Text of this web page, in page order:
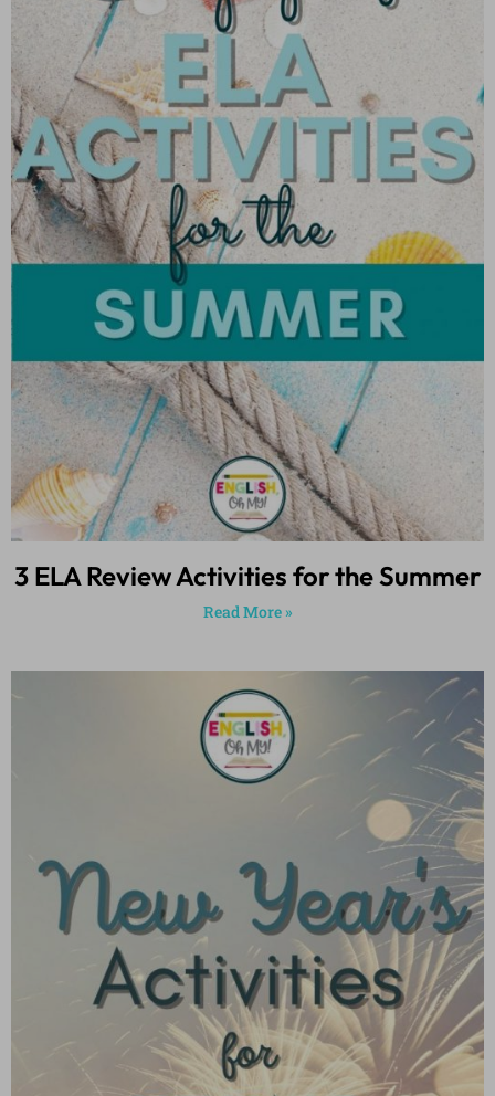
3 ELA Review Activities for the Summer
Read More »